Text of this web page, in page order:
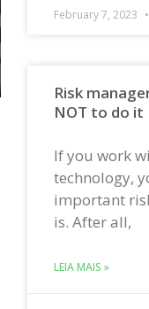
February 7, 2023
Risk
NOT to do it
If you work
technology,
important
is. After all,
LEIA MAIS »